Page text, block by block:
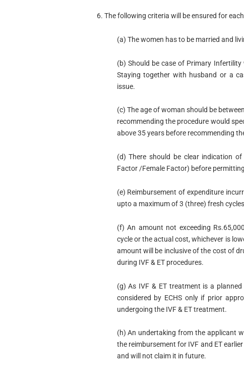
6. The following criteria will be ensured for
(a) The women has to be married and
(b) Should be case of Primary
Staying together with husband or a
issue.
(c) The age of woman should be
recommending the procedure would
above 35 years before recommending
(d) There should be clear indication
Factor /Female Factor) before
(e) Reimbursement of expenditure
upto a maximum of 3 (three) fresh
(f) An amount not exceeding
cycle or the actual cost, whichever is
amount will be inclusive of the cost of
during IVF & ET procedures.
(g) As IVF & ET treatment is a
considered by ECHS only if prior
undergoing the IVF & ET treatment.
(h) An undertaking from the applicant
the reimbursement for IVF and ET
and will not claim it in future.